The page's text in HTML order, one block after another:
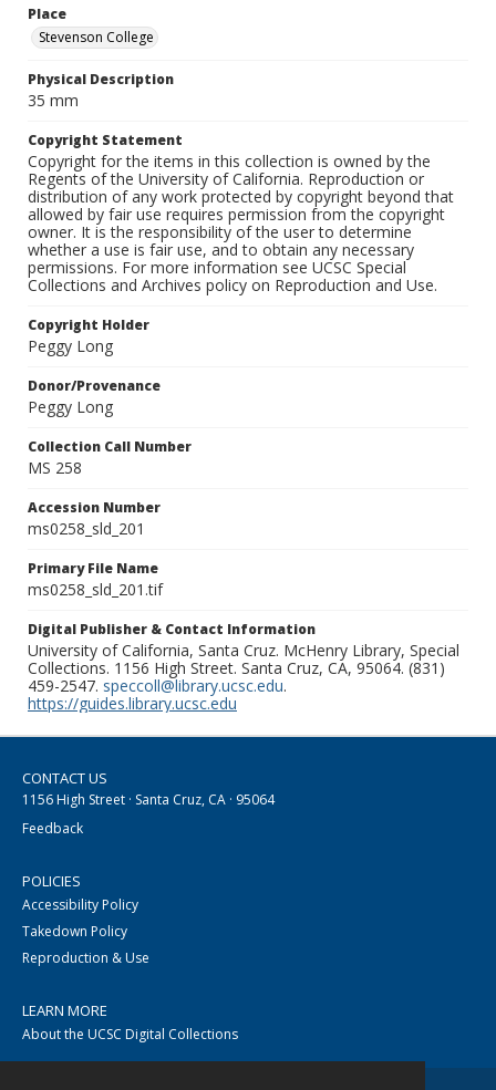
Place
Stevenson College
Physical Description
35 mm
Copyright Statement
Copyright for the items in this collection is owned by the
Regents of the University of California. Reproduction or
distribution of any work protected by copyright beyond that
allowed by fair use requires permission from the copyright
owner. It is the responsibility of the user to determine
whether a use is fair use, and to obtain any necessary
permissions. For more information see UCSC Special
Collections and Archives policy on Reproduction and Use.
Copyright Holder
Peggy Long
Donor/Provenance
Peggy Long
Collection Call Number
MS 258
Accession Number
ms0258_sld_201
Primary File Name
ms0258_sld_201.tif
Digital Publisher & Contact Information
University of California, Santa Cruz. McHenry Library, Special
Collections. 1156 High Street. Santa Cruz, CA, 95064. (831)
459-2547. speccoll@library.ucsc.edu.
https://guides.library.ucsc.edu
CONTACT US
1156 High Street · Santa Cruz, CA · 95064
Feedback
POLICIES
Accessibility Policy
Takedown Policy
Reproduction & Use
LEARN MORE
About the UCSC Digital Collections